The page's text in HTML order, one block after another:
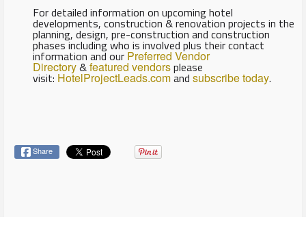
For detailed information on upcoming hotel
developments, construction & renovation projects in the
planning, design, pre-construction and construction
phases including who is involved plus their contact
information and our Preferred Vendor
Directory&featured vendorsplease
visit: HotelProjectLeads.comand subscribe today.
Share